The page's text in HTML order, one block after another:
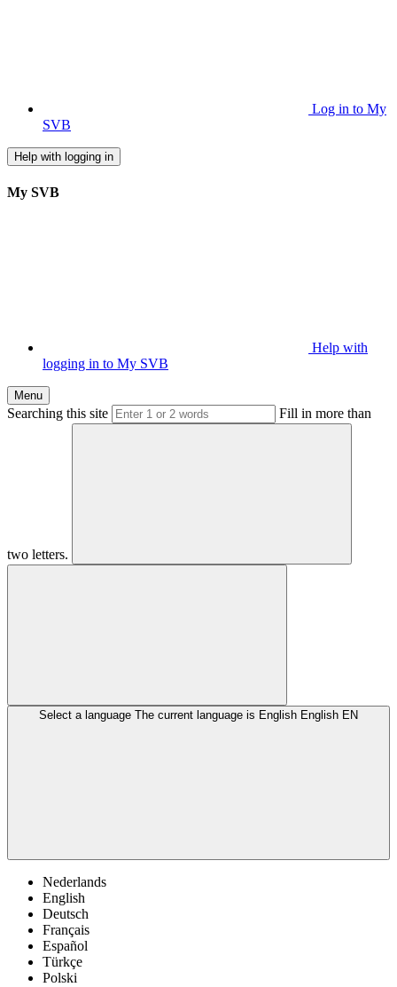
Log in to My
SVB
Help with logging in
My SVB
Help with
logging in to My SVB
Menu
Searching this site Fill in more than
two letters.
Select a language The current language is English English EN
Nederlands
English
Deutsch
Français
Español
Türkçe
Polski